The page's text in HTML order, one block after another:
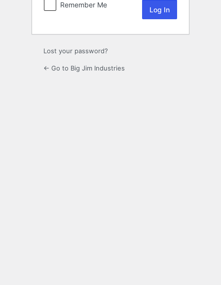
Remember Me
Lost your password?
← Go to Big Jim Industries